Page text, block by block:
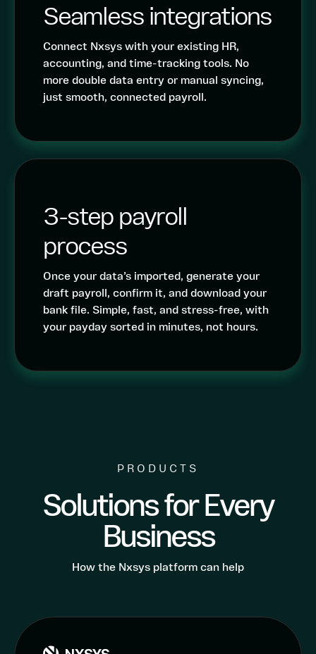
Seamless integrations
Connect Nxsys with your existing HR,
accounting, and time-tracking tools. No
more double data entry or manual syncing,
just smooth, connected payroll.
3-step payroll
process
Once your data’s imported, generate your
draft payroll, confirm it, and download your
bank file. Simple, fast, and stress-free, with
your payday sorted in minutes, not hours.
PRODUCTS
Solutions for Every
Business
How the Nxsys platform can help